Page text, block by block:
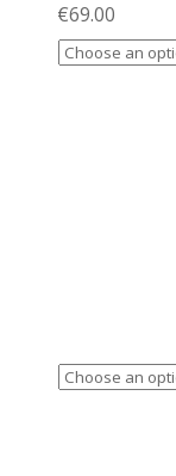
€69.00